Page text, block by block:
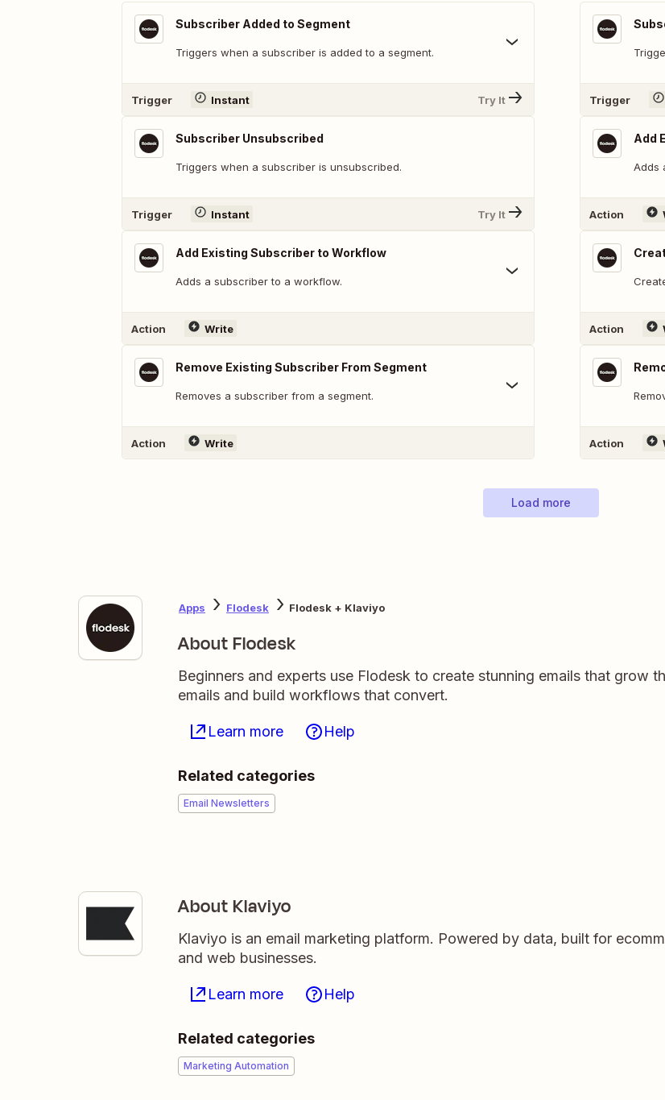
Subscriber Added to Segment
Triggers when a subscriber is added to a segment.
Trigger Instant Try It
Subscriber Unsubscribed
Triggers when a subscriber is unsubscribed.
Trigger Instant Try It
Add Existing Subscriber to Workflow
Adds a subscriber to a workflow.
Action Write
Remove Existing Subscriber From Segment
Removes a subscriber from a segment.
Action Write
Trigger
Add
Adds
Action
Action
Action
Load more
Apps Flodesk Flodesk + Klaviyo
About Flodesk
Beginners and experts use Flodesk to create stunning emails that grow
emails and build workflows that convert.
Learn more Help
Related categories
Email Newsletters
About Klaviyo
Klaviyo is an email marketing platform. Powered by data, built for
and web businesses.
Learn more Help
Related categories
Marketing Automation